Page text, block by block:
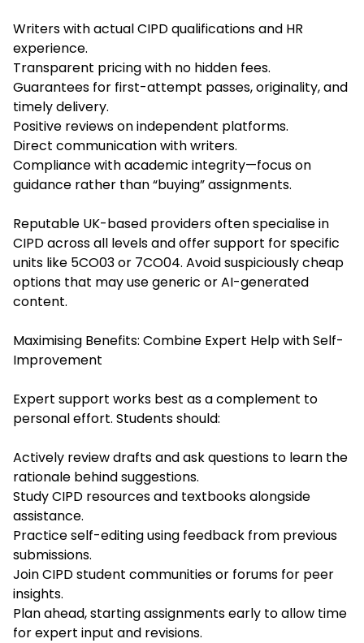
Writers with actual CIPD qualifications and HR
experience.
Transparent pricing with no hidden fees.
Guarantees for first-attempt passes, originality, and
timely delivery.
Positive reviews on independent platforms.
Direct communication with writers.
Compliance with academic integrity—focus on
guidance rather than “buying” assignments.
Reputable UK-based providers often specialise in
CIPD across all levels and offer support for specific
units like 5CO03 or 7CO04. Avoid suspiciously cheap
options that may use generic or AI-generated
content.
Maximising Benefits: Combine Expert Help with Self-
Improvement
Expert support works best as a complement to
personal effort. Students should:
Actively review drafts and ask questions to learn the
rationale behind suggestions.
Study CIPD resources and textbooks alongside
assistance.
Practice self-editing using feedback from previous
submissions.
Join CIPD student communities or forums for peer
insights.
Plan ahead, starting assignments early to allow time
for expert input and revisions.